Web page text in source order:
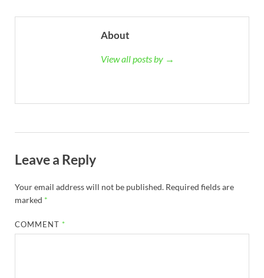
About
View all posts by →
Leave a Reply
Your email address will not be published. Required fields are
marked *
COMMENT *